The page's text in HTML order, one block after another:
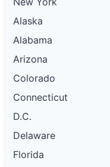
Alaska
Alabama
Arizona
Colorado
Connecticut
D.C.
Delaware
Florida